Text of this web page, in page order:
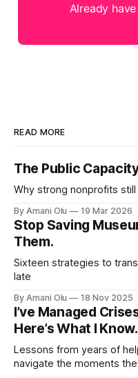
Already
READ MORE
The Public
Why strong nonprofits
By Amani Olu 19 Mar 2026
Stop Saving
Them.
Sixteen strategies to
late
By Amani Olu 18 Nov 2025
I’ve Managed
Here’s What I Know.
Lessons from years of
navigate the moments